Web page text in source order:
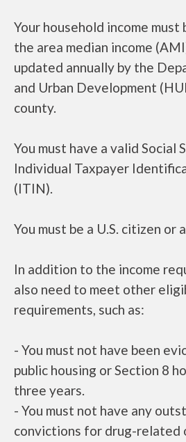
Your household income must
the area median income
updated annually by the
and Urban Development
county.
You must have a valid Social
Individual Taxpayer
(ITIN).
You must be a U.S. citizen or
In addition to the income
also need to meet other
requirements, such as:
- You must not have been
public housing or Section 8
three years.
- You must not have any
convictions for drug-related